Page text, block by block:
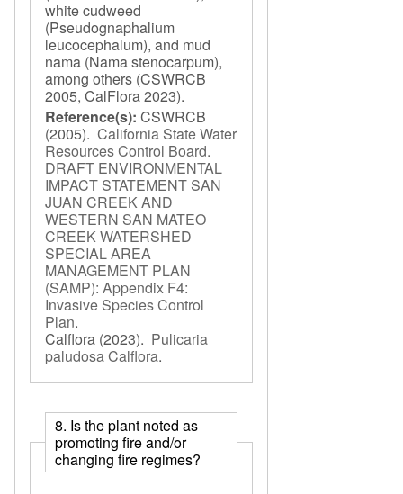
white cudweed
(Pseudognaphalium
leucocephalum), and mud
nama (Nama stenocarpum),
among others (CSWRCB
2005, CalFlora 2023).
Reference(s): CSWRCB
(2005). California State Water
Resources Control Board.
DRAFT ENVIRONMENTAL
IMPACT STATEMENT SAN
JUAN CREEK AND
WESTERN SAN MATEO
CREEK WATERSHED
SPECIAL AREA
MANAGEMENT PLAN
(SAMP): Appendix F4:
Invasive Species Control
Plan.
Calflora (2023). Pulicaria
paludosa Calflora.
8. Is the plant noted as
promoting fire and/or
changing fire regimes?